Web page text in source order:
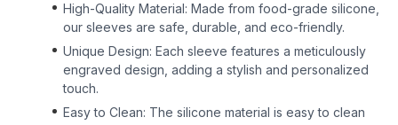
High-Quality Material: Made from food-grade silicone,
our sleeves are safe, durable, and eco-friendly.
Unique Design: Each sleeve features a meticulously
engraved design, adding a stylish and personalized
touch.
Easy to Clean: The silicone material is easy to clean